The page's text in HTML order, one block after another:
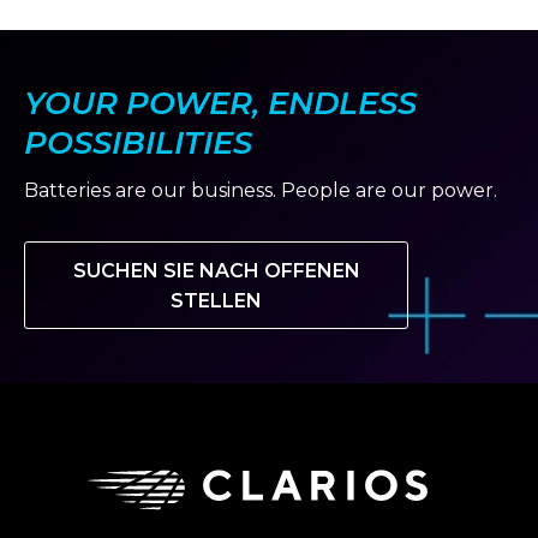
YOUR POWER, ENDLESS
POSSIBILITIES
Batteries are our business. People are our power.
SUCHEN SIE NACH OFFENEN
STELLEN